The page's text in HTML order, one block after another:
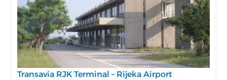
Transavia RJK Terminal – Rijeka Airport